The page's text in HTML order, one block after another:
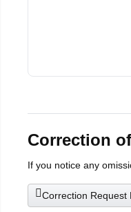
Correction
If you notice any
Correction Request